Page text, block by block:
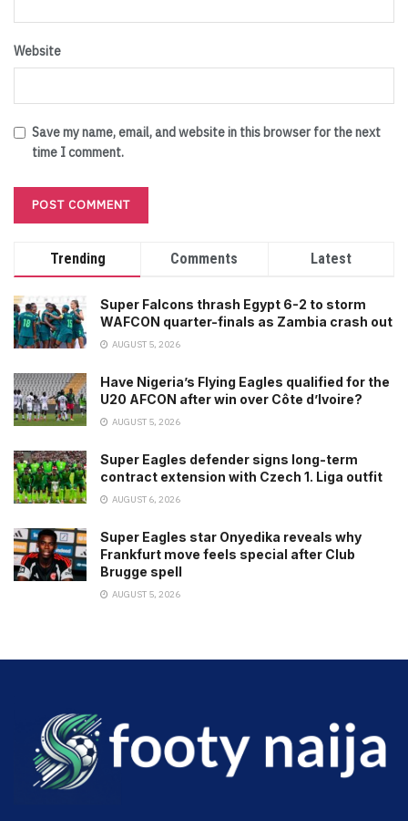
Website
Save my name, email, and website in this browser for the next
time I comment.
Trending Comments Latest
Super Falcons thrash Egypt 6-2 to storm
WAFCON quarter-finals as Zambia crash out
AUGUST 5, 2026
Have Nigeria’s Flying Eagles qualified for the
U20 AFCON after win over Côte d’Ivoire?
AUGUST 5, 2026
Super Eagles defender signs long-term
contract extension with Czech 1. Liga outfit
AUGUST 6, 2026
Super Eagles star Onyedika reveals why
Frankfurt move feels special after Club
Brugge spell
AUGUST 5, 2026